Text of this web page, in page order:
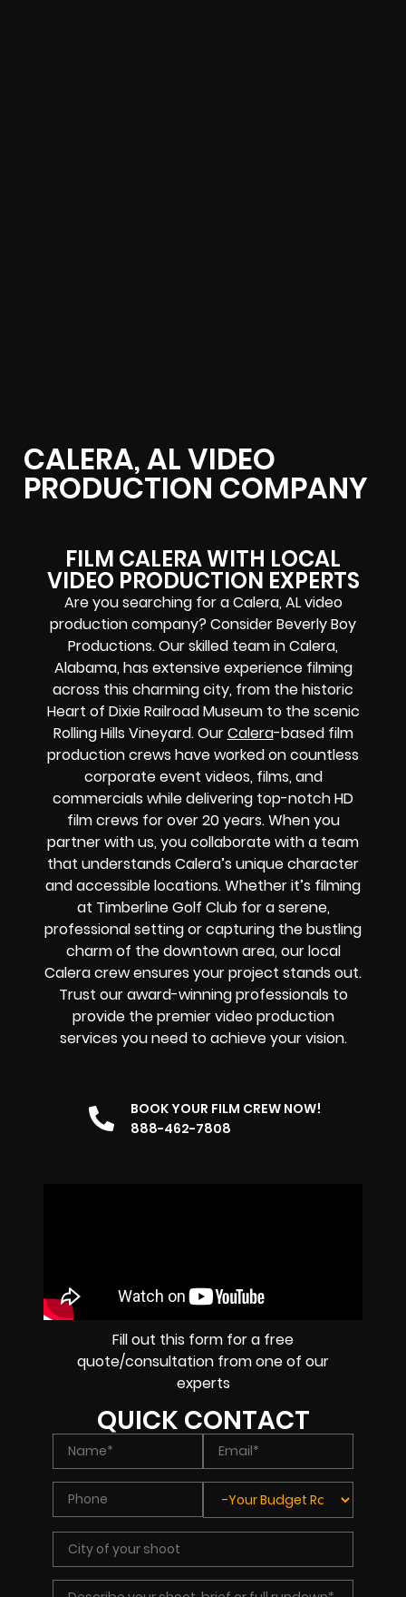
CALERA, AL VIDEO
PRODUCTION COMPANY
FILM CALERA WITH LOCAL
VIDEO PRODUCTION EXPERTS
Are you searching for a Calera, AL video
production company? Consider Beverly Boy
Productions. Our skilled team in Calera,
Alabama, has extensive experience filming
across this charming city, from the historic
Heart of Dixie Railroad Museum to the scenic
Rolling Hills Vineyard. OurCalera-based film
production crews have worked on countless
corporate event videos, films, and
commercials while delivering top-notch HD
film crews for over 20 years. When you
partner with us, you collaborate with a team
that understands Calera’s unique character
and accessible locations. Whether it’s filming
at Timberline Golf Club for a serene,
professional setting or capturing the bustling
charm of the downtown area, ourlocal
Caleracrewensures your project stands out.
Trust our award-winning professionals to
provide the premier video production
services you need to achieve your vision.
BOOK YOUR FILM CREW NOW!
888-462-7808
Fill out this form for a free
quote/consultation from one of our
experts
QUICK CONTACT